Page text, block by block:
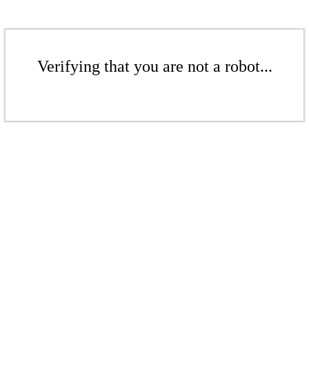
Verifying that you are not a robot...